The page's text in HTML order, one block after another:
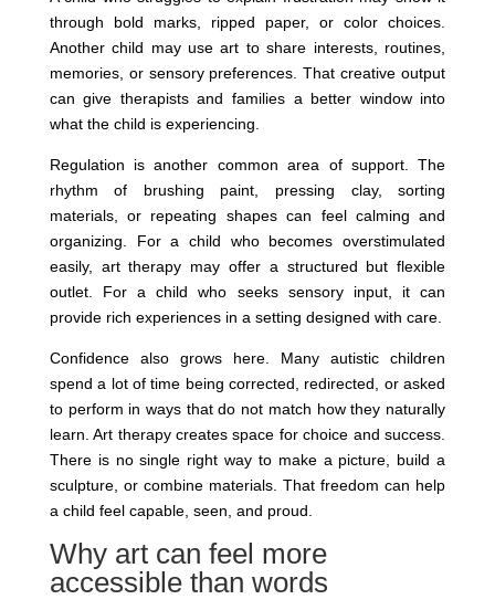
through bold marks, ripped paper, or color choices.
Another child may use art to share interests, routines,
memories, or sensory preferences. That creative output
can give therapists and families a better window into
what the child is experiencing.
Regulation is another common area of support. The
rhythm of brushing paint, pressing clay, sorting
materials, or repeating shapes can feel calming and
organizing. For a child who becomes overstimulated
easily, art therapy may offer a structured but flexible
outlet. For a child who seeks sensory input, it can
provide rich experiences in a setting designed with care.
Confidence also grows here. Many autistic children
spend a lot of time being corrected, redirected, or asked
to perform in ways that do not match how they naturally
learn. Art therapy creates space for choice and success.
There is no single right way to make a picture, build a
sculpture, or combine materials. That freedom can help
a child feel capable, seen, and proud.
Why art can feel more
accessible than words